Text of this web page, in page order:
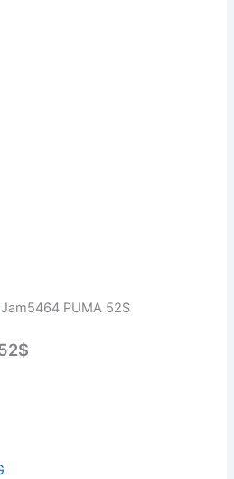
PUMA 52$